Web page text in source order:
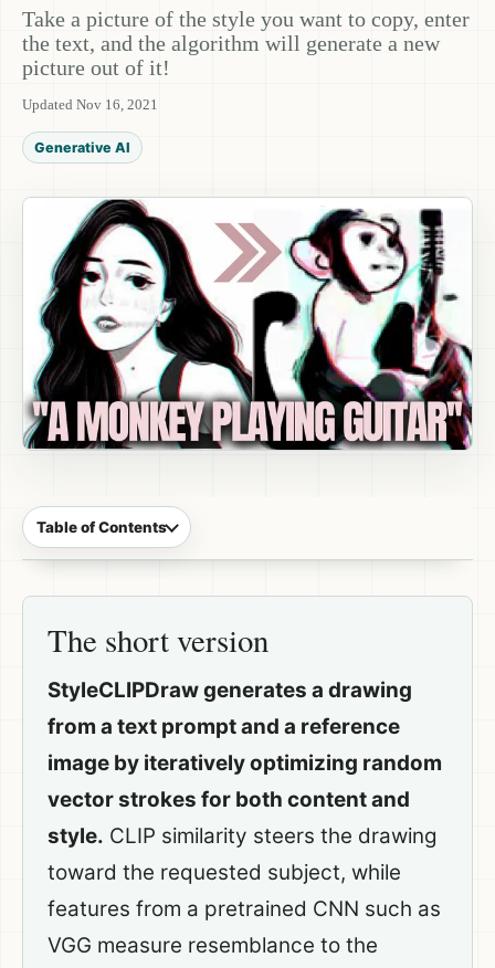
Take a picture of the style you want to copy, enter
the text, and the algorithm will generate a new
picture out of it!
Updated Nov 16, 2021
Generative AI
Table of Contents
The short version
StyleCLIPDraw generates a drawing
from a text prompt and a reference
image by iteratively optimizing random
vector strokes for both content and
style. CLIP similarity steers the drawing
toward the requested subject, while
features from a pretrained CNN such as
VGG measure resemblance to the